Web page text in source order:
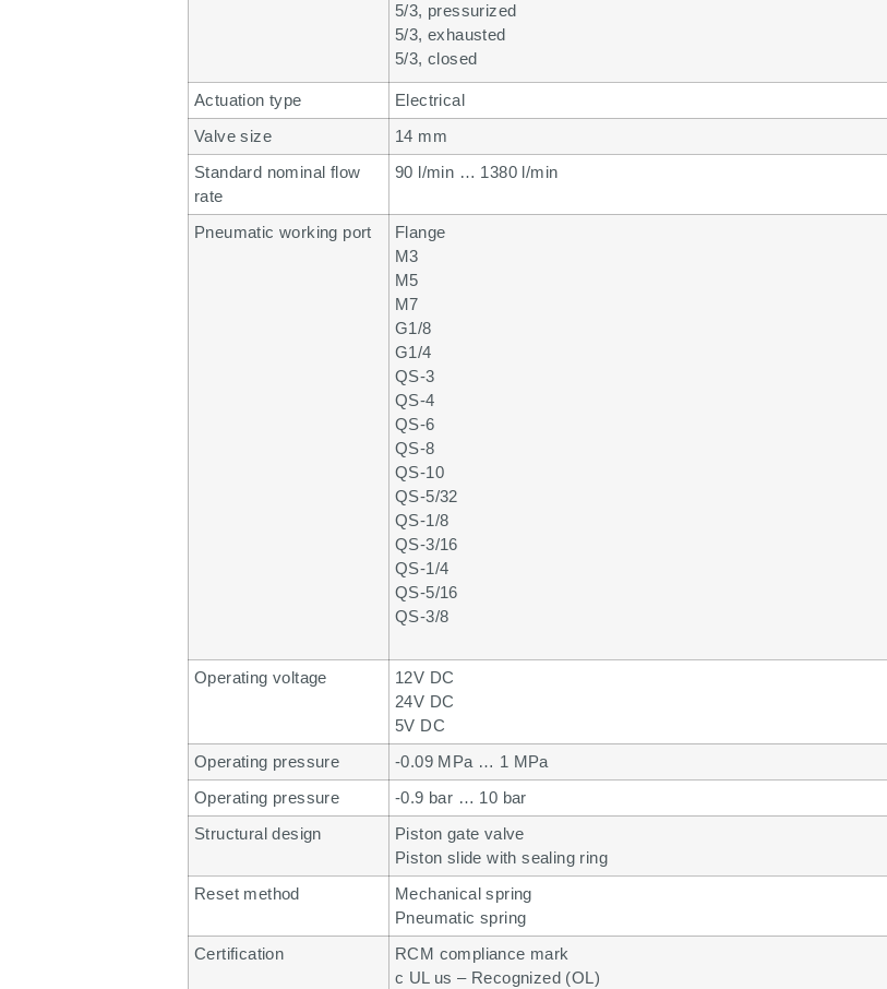
5/3, pressurized
5/3, exhausted
5/3, closed
Actuation type
Electrical
Valve size
14 mm
Standard nominal flow
rate
90 l/min … 1380 l/min
Pneumatic working port
Flange
M3
M5
M7
G1/8
G1/4
QS-3
QS-4
QS-6
QS-8
QS-10
QS-5/32
QS-1/8
QS-3/16
QS-1/4
QS-5/16
QS-3/8
Operating voltage
12V DC
24V DC
5V DC
Operating pressure
-0.09 MPa … 1 MPa
Operating pressure
-0.9 bar … 10 bar
Structural design
Piston gate valve
Piston slide with sealing ring
Reset method
Mechanical spring
Pneumatic spring
Certification
RCM compliance mark
c UL us – Recognized (OL)